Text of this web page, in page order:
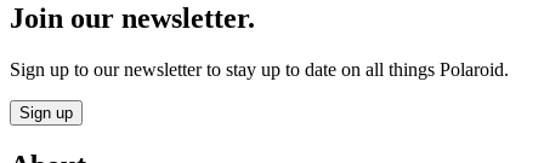
Join our newsletter.
Sign up to our newsletter to stay up to date on all things Polaroid.
Sign up